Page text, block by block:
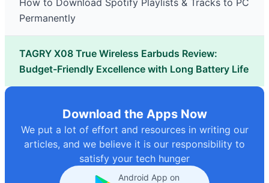
How to Download Spotify Playlists & Tracks to PC
Permanently
TAGRY X08 True Wireless Earbuds Review:
Budget-Friendly Excellence with Long Battery Life
Download the Apps Now
We put a lot of effort and resources in writing our
articles, and we believe it is our responsibility to
satisfy your tech hunger
Android App on